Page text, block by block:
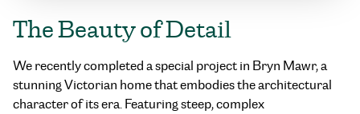
The Beauty of Detail
We recently completed a special project in Bryn Mawr, a
stunning Victorian home that embodies the architectural
character of its era. Featuring steep, complex